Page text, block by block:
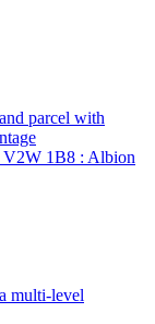
V2W 1B8 : Albion